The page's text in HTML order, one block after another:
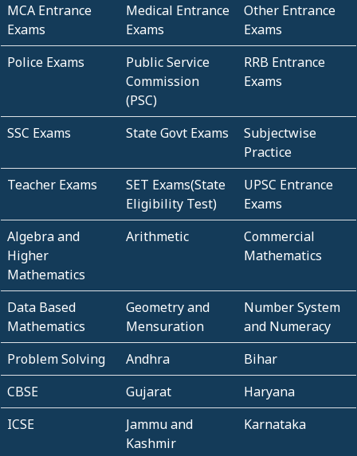
MCA Entrance
Exams
Medical Entrance
Exams
Other Entrance
Exams
Police Exams
Public Service
Commission
(PSC)
RRB Entrance
Exams
SSC Exams State Govt Exams
Subjectwise
Practice
Teacher Exams
SET Exams(State
Eligibility Test)
UPSC Entrance
Exams
Algebra and
Higher
Mathematics
Arithmetic
Commercial
Mathematics
Data Based
Mathematics
Geometry and
Mensuration
Number System
and Numeracy
Problem Solving
Andhra
Bihar
CBSE
Gujarat
Haryana
ICSE
Jammu and
Kashmir
Karnataka